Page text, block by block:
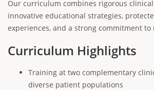
Our curriculum combines rigorous
innovative educational strategies,
experiences, and a strong commitment to
Curriculum Highlights
Training at two complementary
diverse patient populations